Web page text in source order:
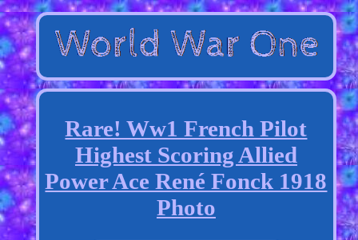
Rare! Ww1 French Pilot
Highest Scoring Allied
Power Ace René Fonck 1918
Photo